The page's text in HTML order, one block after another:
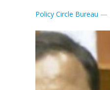
Policy Circle Bureau —